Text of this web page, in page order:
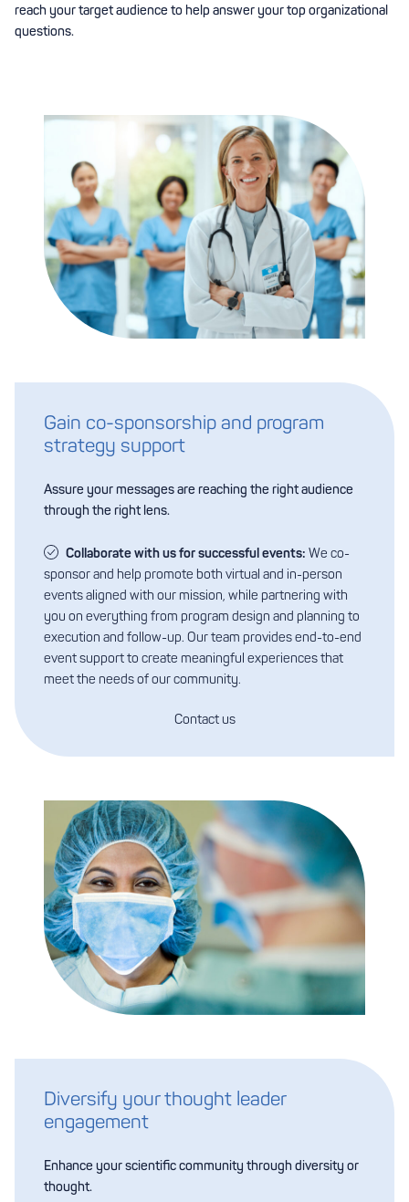
reach your target audience to help answer your top organizational
questions.
Gain co-sponsorship and program
strategy support
Assure your messages are reaching the right audience
through the right lens.
Collaborate with us for successful events: We co-
sponsor and help promote both virtual and in-person
events aligned with our mission, while partnering with
you on everything from program design and planning to
execution and follow-up. Our team provides end-to-end
event support to create meaningful experiences that
meet the needs of our community.
Contact us
Diversify your thought leader
engagement
Enhance your scientific community through diversity or
thought.